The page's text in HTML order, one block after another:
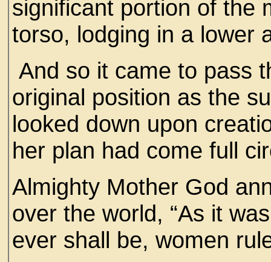
significant portion of the
torso, lodging in a lower
And so it came to pass
original position as the
looked down upon
her plan had come full
Almighty Mother God
over the world, “As it
ever shall be, women